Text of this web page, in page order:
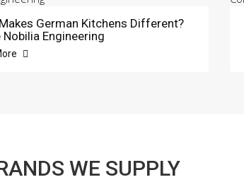
German Kitchens Different?
Nobilia Engineering
WE SUPPLY